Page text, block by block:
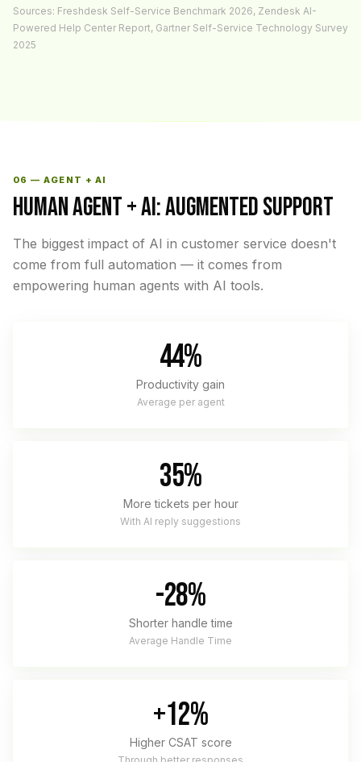
Sources: Freshdesk Self-Service Benchmark 2026, Zendesk AI-
Powered Help Center Report, Gartner Self-Service Technology Survey
2025
06 — AGENT + AI
HUMAN AGENT + AI: AUGMENTED SUPPORT
The biggest impact of AI in customer service doesn't
come from full automation — it comes from
empowering human agents with AI tools.
44%
Productivity gain
Average per agent
35%
More tickets per hour
With AI reply suggestions
-28%
Shorter handle time
Average Handle Time
+12%
Higher CSAT score